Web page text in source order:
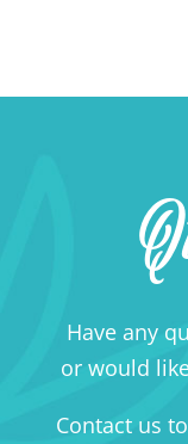
Have any
or would
Contact us